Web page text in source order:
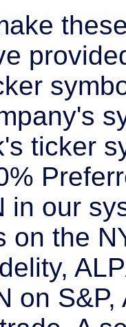
ticker
in our
on the
on